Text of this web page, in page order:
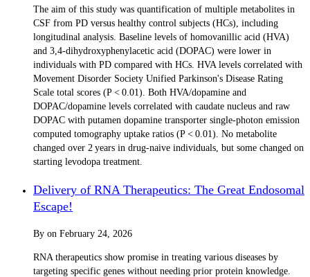
The aim of this study was quantification of multiple metabolites in
CSF from PD versus healthy control subjects (HCs), including
longitudinal analysis. Baseline levels of homovanillic acid (HVA)
and 3,4-dihydroxyphenylacetic acid (DOPAC) were lower in
individuals with PD compared with HCs. HVA levels correlated with
Movement Disorder Society Unified Parkinson's Disease Rating
Scale total scores (P < 0.01). Both HVA/dopamine and
DOPAC/dopamine levels correlated with caudate nucleus and raw
DOPAC with putamen dopamine transporter single-photon emission
computed tomography uptake ratios (P < 0.01). No metabolite
changed over 2 years in drug-naive individuals, but some changed on
starting levodopa treatment.
Delivery of RNA Therapeutics: The Great Endosomal
Escape!
By on February 24, 2026
RNA therapeutics show promise in treating various diseases by
targeting specific genes without needing prior protein knowledge.